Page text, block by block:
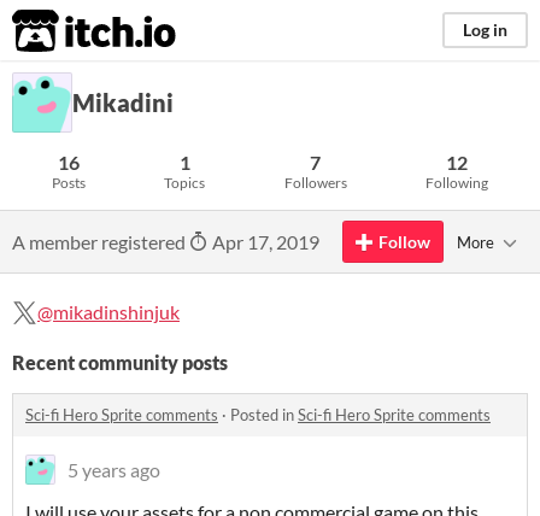
itch.io Log in
Mikadini
16
Posts
1
Topics
7
Followers
12
Following
A member registered Apr 17, 2019 Follow More
@mikadinshinjuk
Recent community posts
Sci-fi Hero Sprite comments · Posted inSci-fi Hero Sprite comments
5 years ago